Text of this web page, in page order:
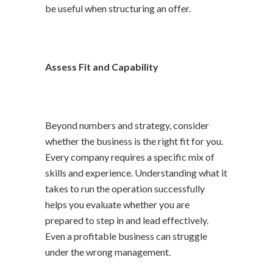
be useful when structuring an offer.
Assess Fit and Capability
Beyond numbers and strategy, consider
whether the business is the right fit for you.
Every company requires a specific mix of
skills and experience. Understanding what it
takes to run the operation successfully
helps you evaluate whether you are
prepared to step in and lead effectively.
Even a profitable business can struggle
under the wrong management.